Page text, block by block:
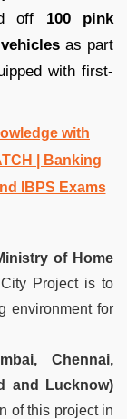
off 100 pink
as part
with first-
with
| Banking
IBPS Exams
of Home
Project is to
environment for
Chennai,
and Lucknow)
of this project in